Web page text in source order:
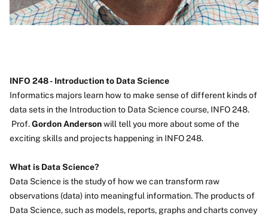
INFO 248 - Introduction to Data Science
Informatics majors learn how to make sense of different kinds of
data sets in the Introduction to Data Science course, INFO 248.
Prof.Gordon Andersonwill tell you more about some of the
exciting skills and projects happening in INFO 248.
What is Data Science?
Data Science is the study of how we can transform raw
observations (data) into meaningful information. The products of
Data Science, such as models, reports, graphs and charts convey